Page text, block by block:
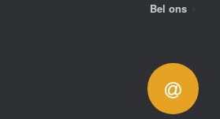
Bel ons